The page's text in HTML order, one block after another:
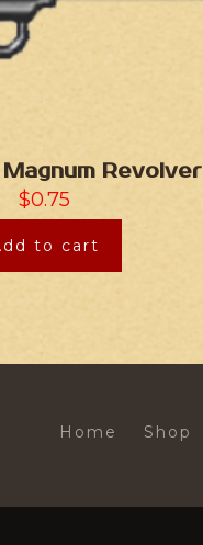
Revolver
$0.75
to cart
Home Shop